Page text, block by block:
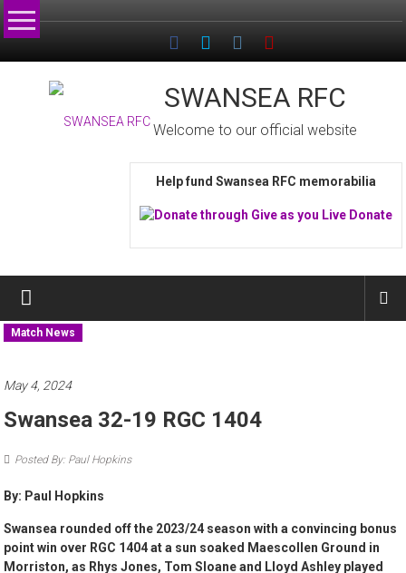
Skip
to
SWANSEA RFC
Welcome to our official website
Help fund Swansea RFC memorabilia
Match News
May 4, 2024
Swansea 32-19 RGC 1404
Posted By: Paul Hopkins
By: Paul Hopkins
Swansea rounded off the 2023/24 season with a convincing bonus
point win over RGC 1404 at a sun soaked Maescollen Ground in
Morriston, as Rhys Jones, Tom Sloane and Lloyd Ashley played